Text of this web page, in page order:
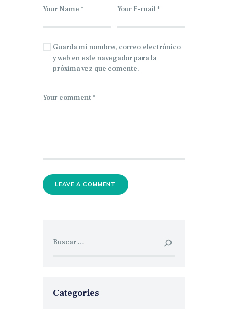
Guarda mi nombre, correo electrónico
y web en este navegador para la
próxima vez que comente.
Categories